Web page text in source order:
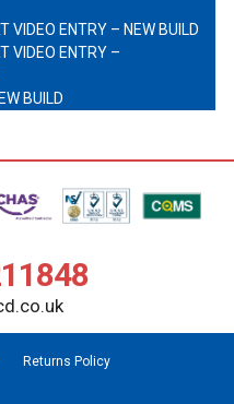
VIDEO ENTRY – NEW BUILD
VIDEO ENTRY –
BUILD
Returns Policy